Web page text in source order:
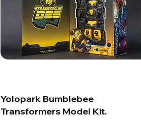
Yolopark Bumblebee
Transformers Model Kit.